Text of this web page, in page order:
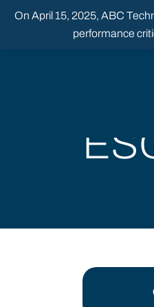
On April 15, 2025, ABC
performance